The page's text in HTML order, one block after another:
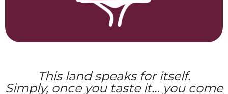
This land speaks for itself.
Simply, once you taste it… you come